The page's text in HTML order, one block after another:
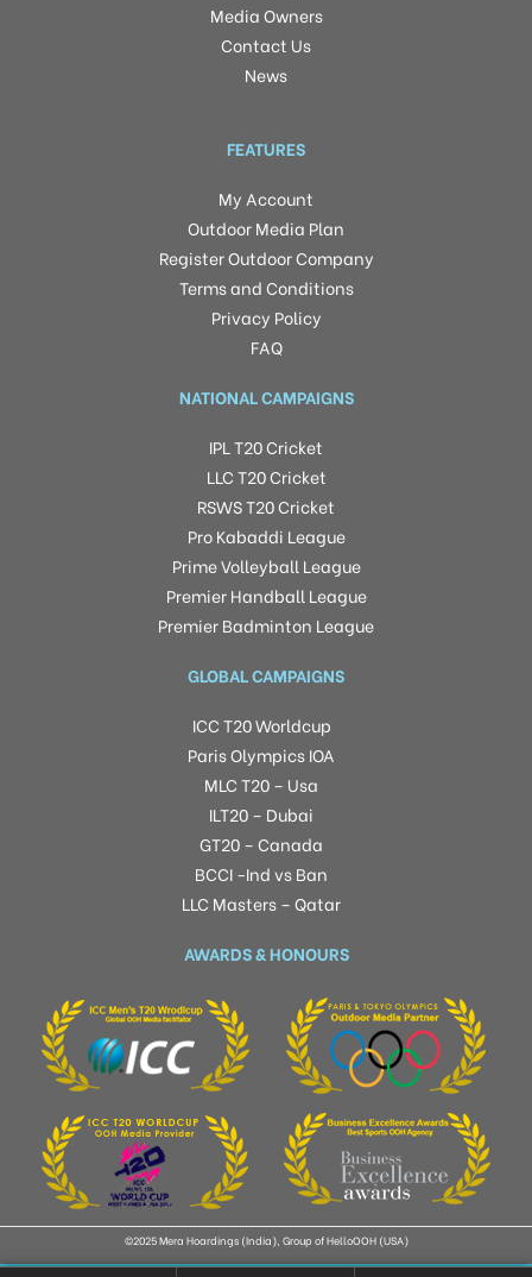
Media Owners
Contact Us
News
FEATURES
My Account
Outdoor Media Plan
Register Outdoor Company
Terms and Conditions
Privacy Policy
FAQ
NATIONAL CAMPAIGNS
IPL T20 Cricket
LLC T20 Cricket
RSWS T20 Cricket
Pro Kabaddi League
Prime Volleyball League
Premier Handball League
Premier Badminton League
GLOBAL CAMPAIGNS
ICC T20 Worldcup
Paris Olympics IOA
MLC T20 – Usa
ILT20 – Dubai
GT20 – Canada
BCCI -Ind vs Ban
LLC Masters – Qatar
AWARDS & HONOURS
©2025 Mera Hoardings (India), Group of HelloOOH (USA)